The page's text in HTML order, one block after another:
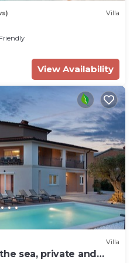
Villa
View Availability
Villa
sea, private and